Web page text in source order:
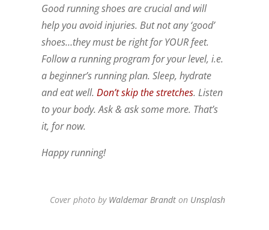
Good running shoes are crucial and will
help you avoid injuries. But not any ‘good’
shoes…they must be right for YOUR feet.
Follow a running program for your level, i.e.
a beginner’s running plan. Sleep, hydrate
and eat well. Don’t skip the stretches. Listen
to your body. Ask & ask some more. That’s
it, for now.
Happy running!
Cover photo by Waldemar Brandton Unsplash